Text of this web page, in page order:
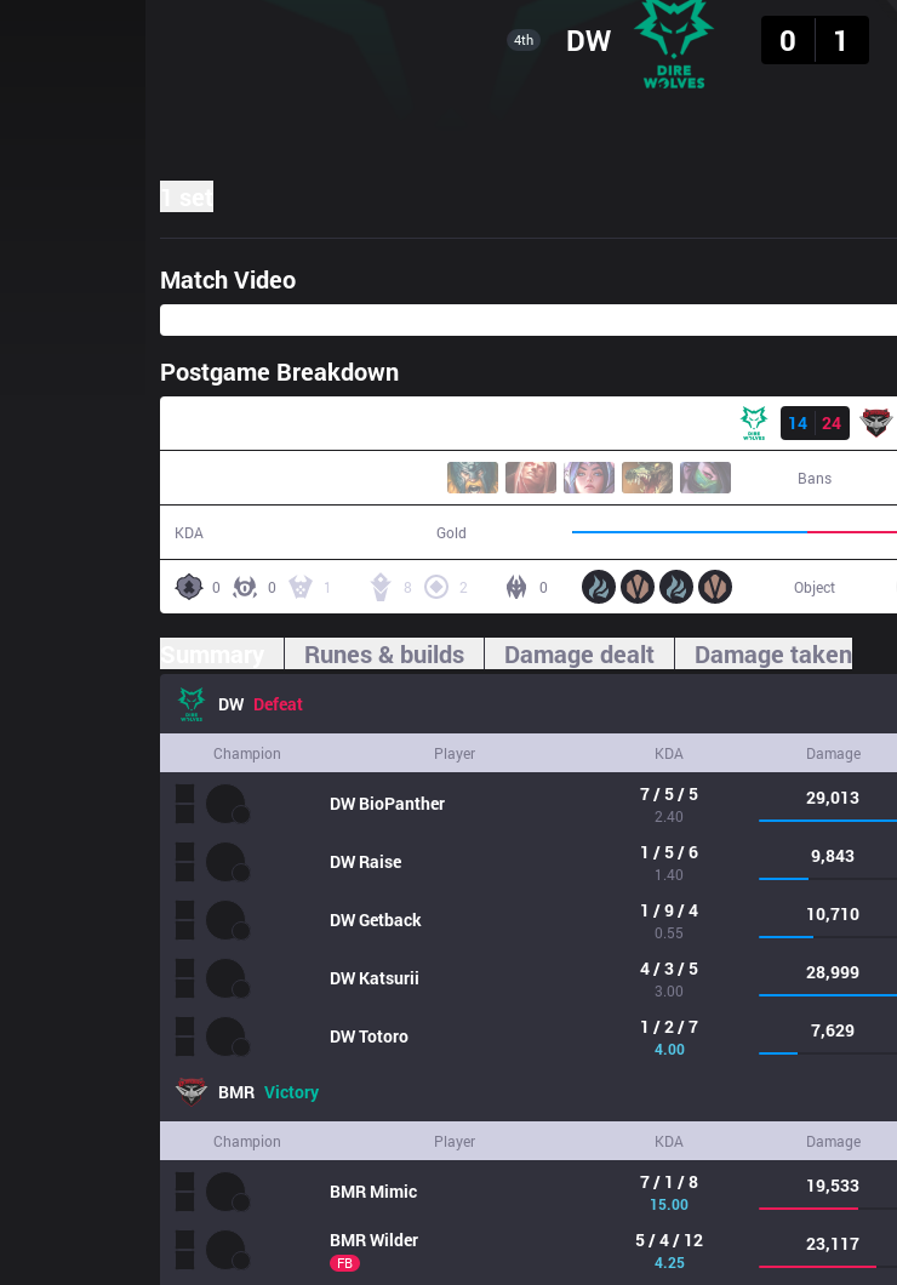
4th DW
0
1
Match Video
Postgame Breakdown
14
24
Bans
KDA Gold
0 0 1 8 2 0 Object
Runes & builds Damage dealt Damage taken
DW Defeat
Champion Player KDA Damage
DW BioPanther 7 / 5 / 5
2.40
29,013
DW Raise 1 / 5 / 6
1.40
9,843
DWGetback 1 / 9 / 4
0.55
10,710
DW Katsurii 4 / 3 / 5
3.00
28,999
DWTotoro 1 / 2 / 7
4.00
7,629
BMR Victory
Champion Player KDA Damage
BMR Mimic 7 / 1 / 8
15.00
19,533
BMRWilder
FB
5 / 4 / 12
4.25
23,117